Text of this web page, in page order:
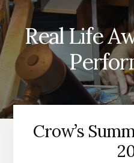
Illustrator
Writer
Singer
Real Life
Crow’s